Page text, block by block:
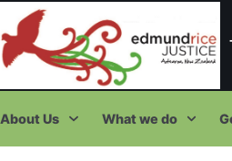
About Us What we do